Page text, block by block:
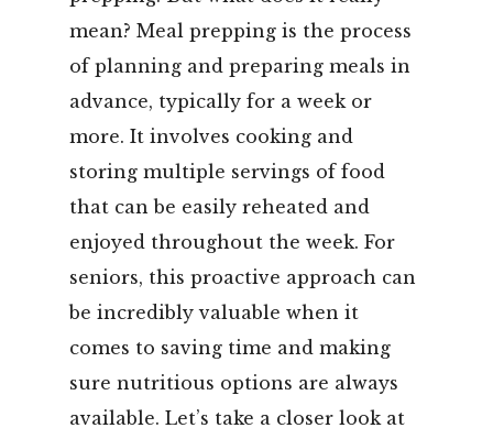
mean? Meal prepping is the process
of planning and preparing meals in
advance, typically for a week or
more. It involves cooking and
storing multiple servings of food
that can be easily reheated and
enjoyed throughout the week. For
seniors, this proactive approach can
be incredibly valuable when it
comes to saving time and making
sure nutritious options are always
available. Let’s take a closer look at